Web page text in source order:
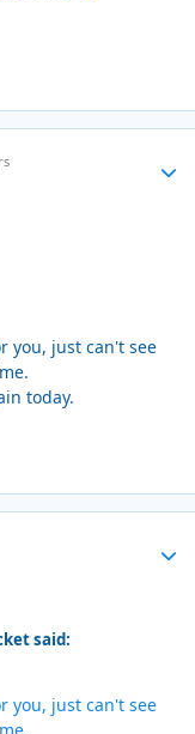
you, just can't see
today.
said:
you, just can't see